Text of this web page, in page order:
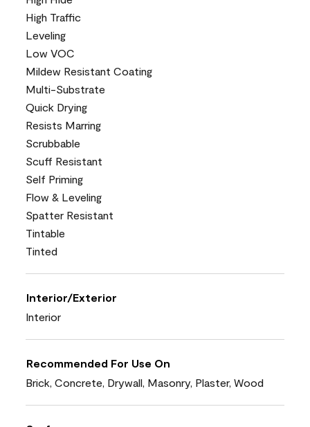
High Traffic
Leveling
Low VOC
Mildew Resistant Coating
Multi-Substrate
Quick Drying
Resists Marring
Scrubbable
Scuff Resistant
Self Priming
Flow & Leveling
Spatter Resistant
Tintable
Tinted
Interior/Exterior
Interior
Recommended For Use On
Brick, Concrete, Drywall, Masonry, Plaster, Wood